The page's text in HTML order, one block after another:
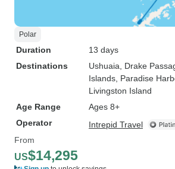
Polar
Duration
13 days
Destinations
Ushuaia , Drake
Islands , Paradise
Livingston Island
Age Range
Ages 8+
Operator
Intrepid Travel
From
US$14,295